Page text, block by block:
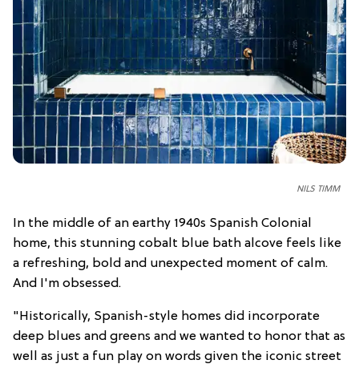
NILS TIMM
In the middle of an earthy 1940s Spanish Colonial
home, this stunning cobalt blue bath alcove feels like
a refreshing, bold and unexpected moment of calm.
And I'm obsessed.
"Historically, Spanish-style homes did incorporate
deep blues and greens and we wanted to honor that as
well as just a fun play on words given the iconic street